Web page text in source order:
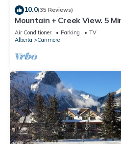
10.0(35 Reviews)
Mountain + Creek View. 5
An Amazing Home Base!
Air Conditioner Parking
TV
Alberta
Canmore